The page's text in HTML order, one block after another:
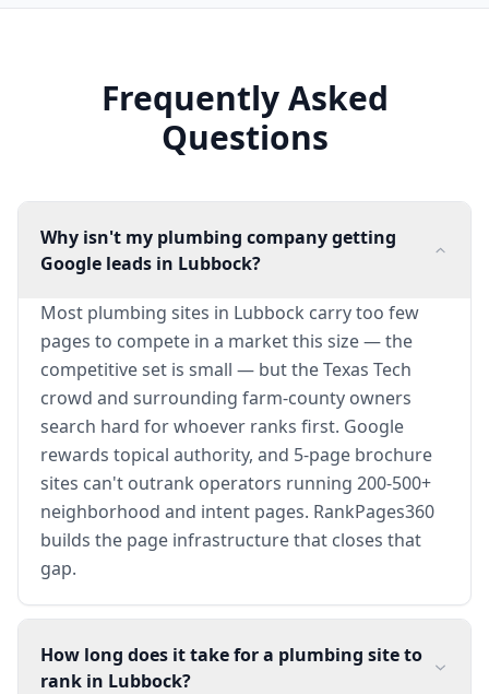
Frequently Asked
Questions
Why isn't my plumbing company getting
Google leads in Lubbock?
Most plumbing sites in Lubbock carry too few
pages to compete in a market this size — the
competitive set is small — but the Texas Tech
crowd and surrounding farm-county owners
search hard for whoever ranks first. Google
rewards topical authority, and 5-page brochure
sites can't outrank operators running 200-500+
neighborhood and intent pages. RankPages360
builds the page infrastructure that closes that
gap.
How long does it take for a plumbing site to
rank in Lubbock?